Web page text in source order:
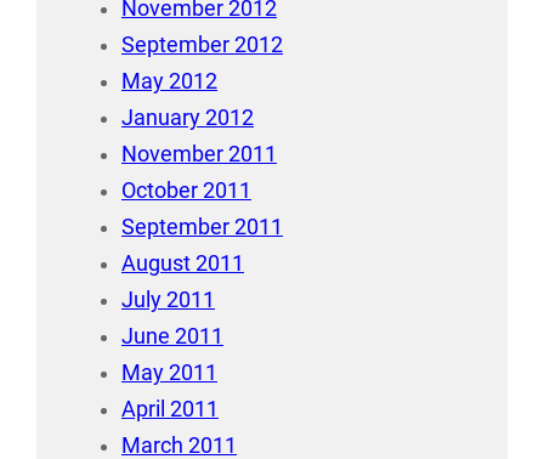
November 2012
September 2012
May 2012
January 2012
November 2011
October 2011
September 2011
August 2011
July 2011
June 2011
May 2011
April 2011
March 2011